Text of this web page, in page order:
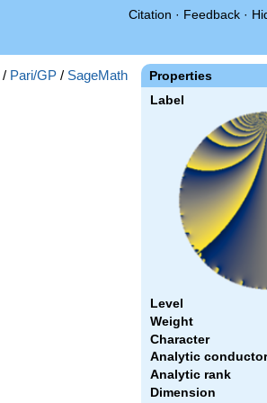
Citation · Feedback ·
Properties
Label
Level
Weight
Character
Analytic conductor
Analytic rank
Dimension
/ Pari/GP / SageMath